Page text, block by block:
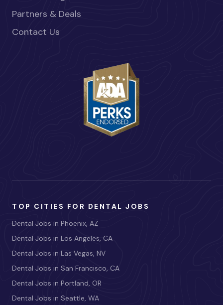
Partners & Deals
Contact Us
TOP CITIES FOR DENTAL JOBS
Dental Jobs in Phoenix, AZ
Dental Jobs in Los Angeles, CA
Dental Jobs in Las Vegas, NV
Dental Jobs in San Francisco, CA
Dental Jobs in Portland, OR
Dental Jobs in Seattle, WA